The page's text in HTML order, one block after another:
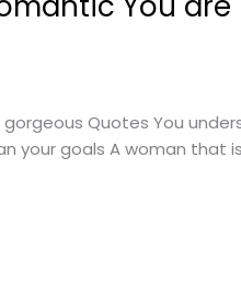
Quotes You
goals A woman that